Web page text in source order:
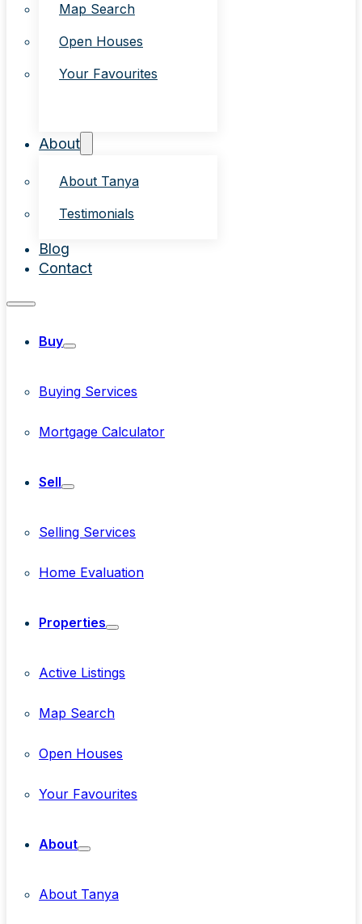
Map Search
Open Houses
Your Favourites
About
About Tanya
Testimonials
Blog
Contact
Buy
Buying Services
Mortgage Calculator
Sell
Selling Services
Home Evaluation
Properties
Active Listings
Map Search
Open Houses
Your Favourites
About
About Tanya